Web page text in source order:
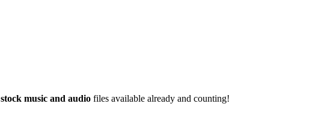
stock music and audio files available already and counting!